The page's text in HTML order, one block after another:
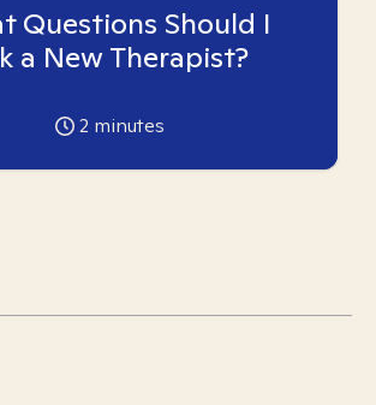
Questions Should I
a New Therapist?
2 minutes